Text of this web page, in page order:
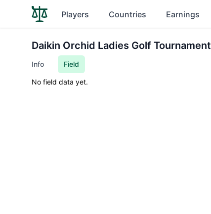
Players Countries Earnings
Daikin Orchid Ladies Golf Tournament
Info Field
No field data yet.